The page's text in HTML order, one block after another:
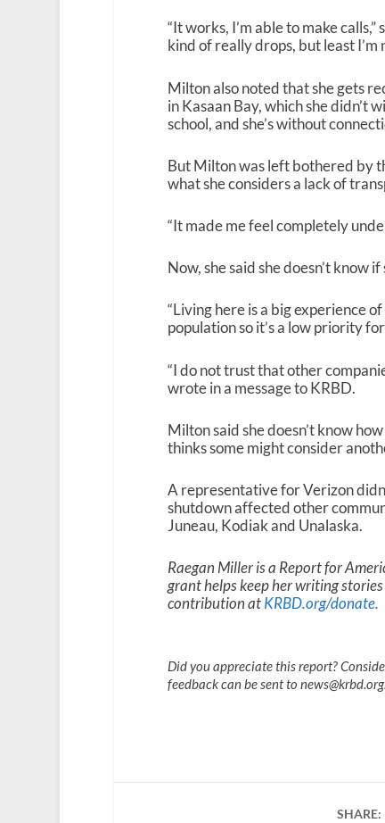
“It works, I’m able to make
kind of really drops, but least
Milton also noted that she gets
in Kasaan Bay, which she didn’t
school, and she’s without
But Milton was left bothered by
what she considers a lack of
“It made me feel completely
Now, she said she doesn’t know
“Living here is a big experience
population so it’s a low priority
“I do not trust that other
wrote in a message to KRBD.
Milton said she doesn’t know
thinks some might consider
A representative for Verizon
shutdown affected other
Juneau, Kodiak and Unalaska.
Raegan Miller is a Report for
grant helps keep her writing
contribution atKRBD.org/donate.
Did you appreciate this report?
feedback can be sent to news@krbd.org.
SHARE: